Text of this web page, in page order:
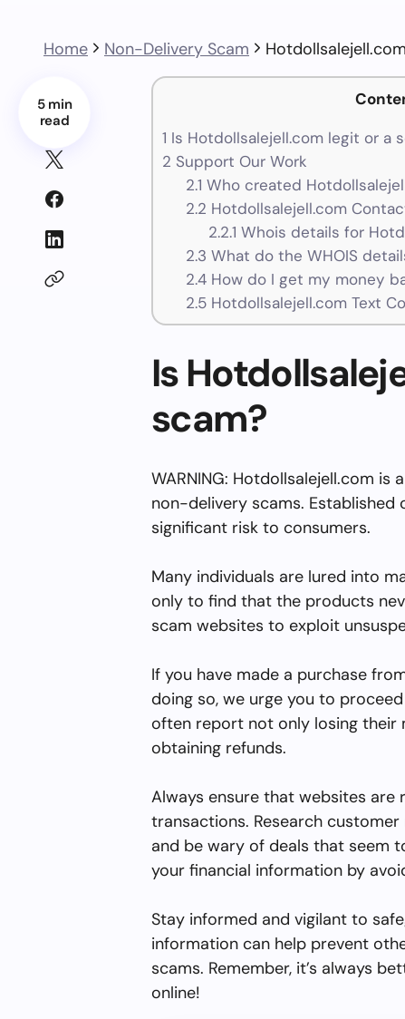
Home Non-Delivery Scam
5 min
read
1 Is Hotdollsalejell.com legit or a
2 Support Our Work
2.1 Who created
2.2 Hotdollsalejell.com
2.2.1 Whois details for
2.3 What do the WHOIS
2.4How do I get my money
2.5Hotdollsalejell.com Text
Is
scam?
WARNING: Hotdollsalejell.com
non-delivery scams. Established
significant risk to consumers.
Many individuals are lured into
only to find that the products
scam websites to exploit
If you have made a purchase
doing so, we urge you to
often report not only losing their
obtaining refunds.
Always ensure that websites are
transactions. Research
and be wary of deals that seem
your financial information by
Stay informed and vigilant to
information can help prevent
scams. Remember, it’s always
online!